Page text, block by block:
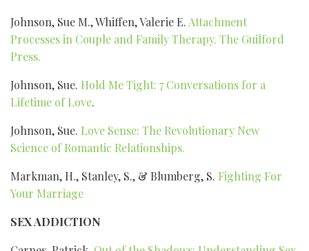
Johnson, Sue M., Whiffen, Valerie E. Attachment
Processes in Couple and Family Therapy. The Guilford
Press.
Johnson, Sue. Hold Me Tight: 7 Conversations for a
Lifetime of Love.
Johnson, Sue. Love Sense: The Revolutionary New
Science of Romantic Relationships.
Markman, H., Stanley, S., & Blumberg, S. Fighting For
Your Marriage
SEX ADDICTION